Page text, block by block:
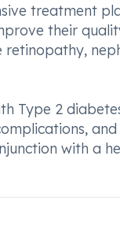
treatment
their
retinopathy,
Type 2
and
with a